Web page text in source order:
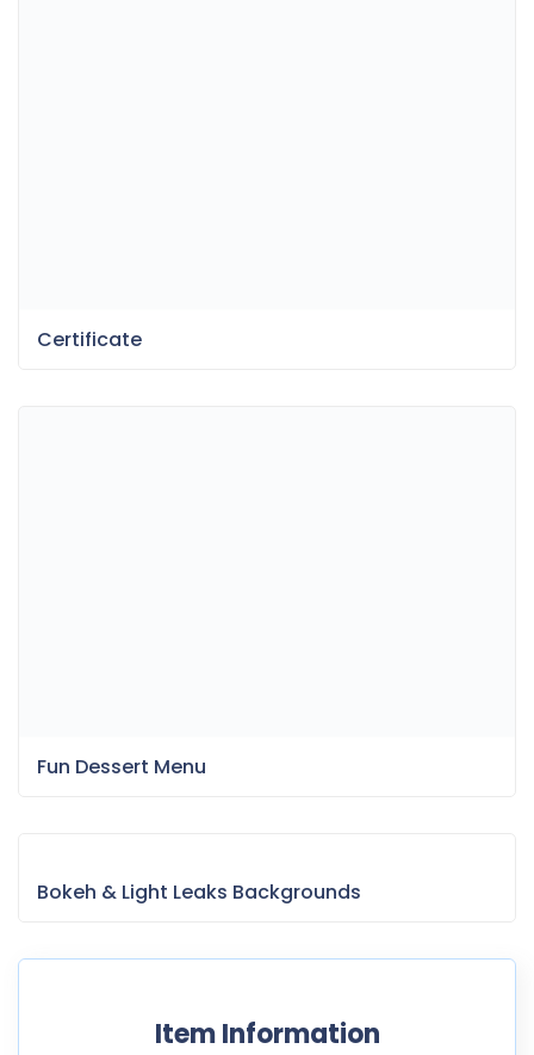
Certificate
Fun Dessert Menu
Bokeh & Light Leaks Backgrounds
Item Information